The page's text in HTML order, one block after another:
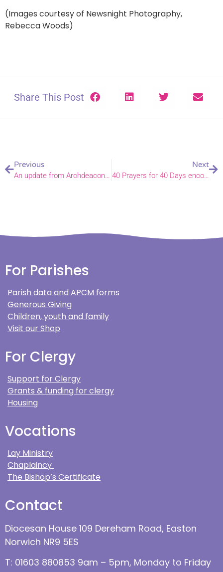
(Images courtesy of Newsnight Photography,
Rebecca Woods)
Share This Post
Previous
Next
40 Prayers for 40 Days encouragement
For Parishes
Parish data and APCM forms
Generous Giving
Children, youth and family
Visit our Shop
For Clergy
Support for Clergy
Grants & funding for clergy
Housing
Vocations
Lay Ministry
Chaplaincy
The Bishop’s Certificate
Contact
Diocesan House 109 Dereham Road, Easton
Norwich NR9 5ES
T: 01603 880853 9am – 5pm, Monday to Friday